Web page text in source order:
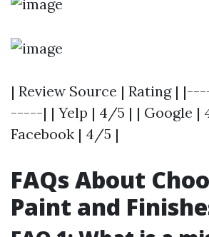
| Review Source | Rating |
-----| | Yelp | 4/5 | | Google |
Facebook | 4/5 |
FAQs About
Paint and